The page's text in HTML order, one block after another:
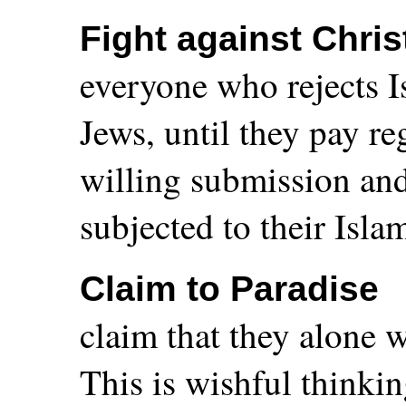
Fight against
everyone who rejects
Jews, until they pay
willing submission
subjected to their
Claim to Paradise
claim that they alone
This is wishful